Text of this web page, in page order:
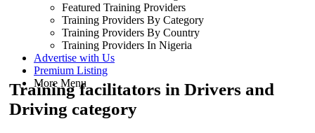
Featured Training Providers
Training Providers By Category
Training Providers By Country
Training Providers In Nigeria
Advertise with Us
Premium Listing
More Menu
Training facilitators in Drivers and
Driving category